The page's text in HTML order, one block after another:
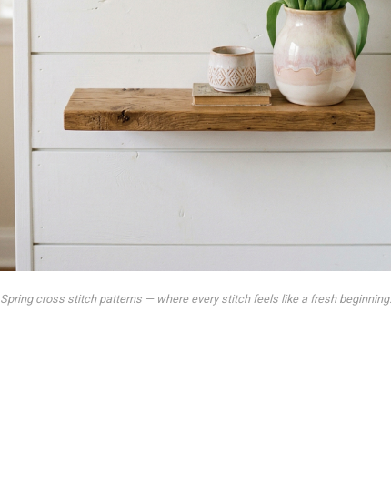
Spring cross stitch patterns — where every stitch feels like a fresh beginning.